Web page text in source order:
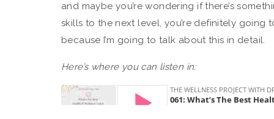
and maybe you’re wondering if there’s
skills to the next level, you’re definitely going
because I’m going to talk about this in detail.
Here’s where you can listen in: